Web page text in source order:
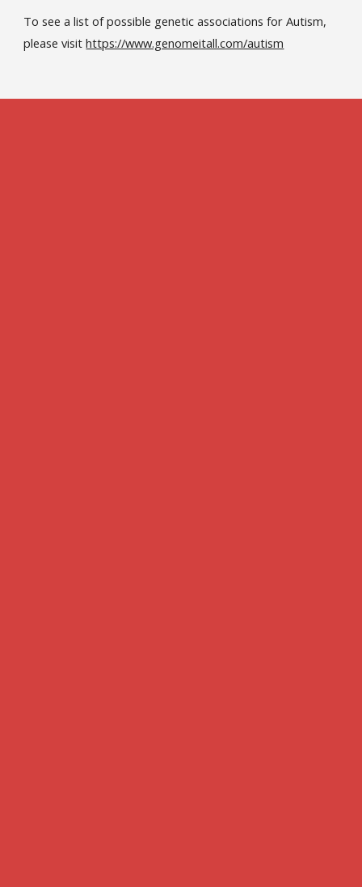
To see a list of possible genetic associations for Autism,
please visithttps://www.genomeitall.com/autism